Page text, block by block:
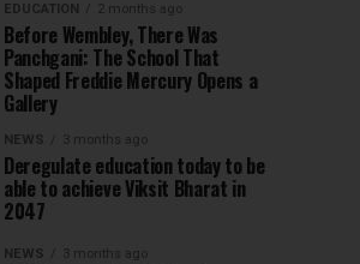
EDUCATION 2 months ago
Before Wembley, There Was
Panchgani: The School That
Shaped Freddie Mercury Opens a
Gallery
NEWS 3 months ago
Deregulate education today to be
able to achieve Viksit Bharat in
2047
NEWS 3 months ago